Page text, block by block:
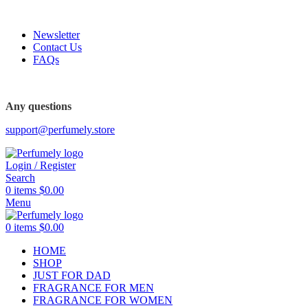
Newsletter
Contact Us
FAQs
Any questions
support@perfumely.store
Login / Register
Search
0 items $0.00
Menu
0 items $0.00
HOME
SHOP
JUST FOR DAD
FRAGRANCE FOR MEN
FRAGRANCE FOR WOMEN